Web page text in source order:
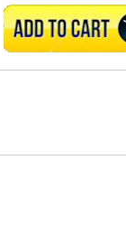
ADD TO CART